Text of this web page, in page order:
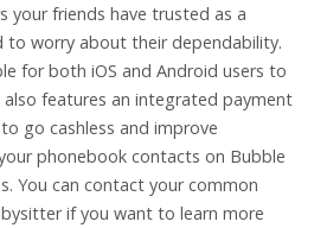
your friends have trusted as a
to worry about their dependability.
for both iOS and Android users to
features an integrated payment
go cashless and improve
phonebook contacts on Bubble
You can contact your common
if you want to learn more